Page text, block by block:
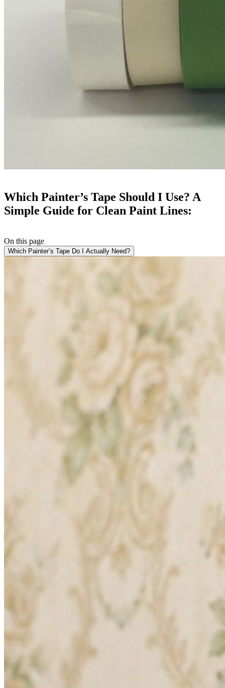
Which Painter’s Tape Should I Use? A
Simple Guide for Clean Paint Lines:
On this page
Which Painter’s Tape Do I Actually Need?